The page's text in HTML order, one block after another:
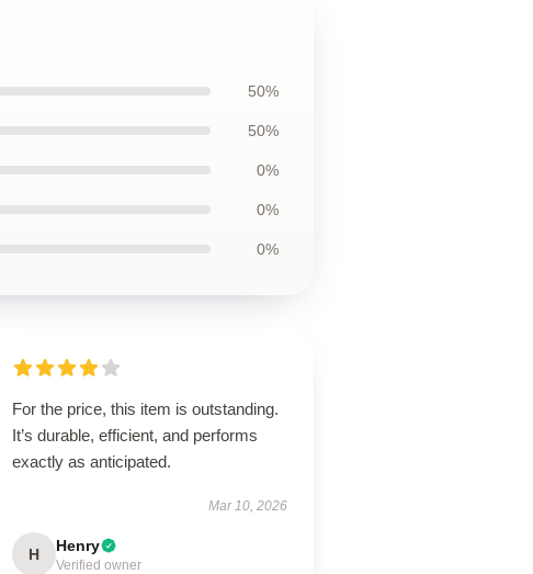
50%
50%
0%
0%
0%
For the price, this item is outstanding.
It’s durable, efficient, and performs
exactly as anticipated.
Mar 10, 2026
H Henry
Verified owner